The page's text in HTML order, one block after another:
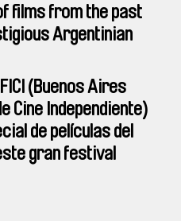
films from the past
Argentinian
(Buenos Aires
Cine Independiente)
de películas del
gran festival